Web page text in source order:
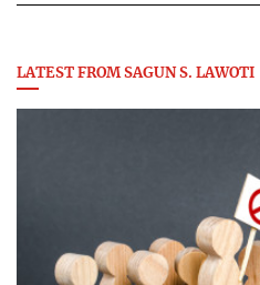
LATEST FROM SAGUN S. LAWOTI